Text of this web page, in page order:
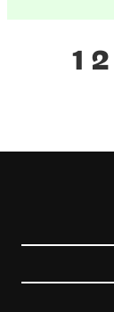
1 2